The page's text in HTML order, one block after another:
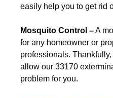
easily help you to get rid
Mosquito Control –A
for any homeowner or
professionals.
allow our 33170
problem for you.